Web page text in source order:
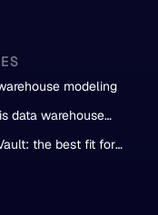
modeling
data warehouse
the best fit for